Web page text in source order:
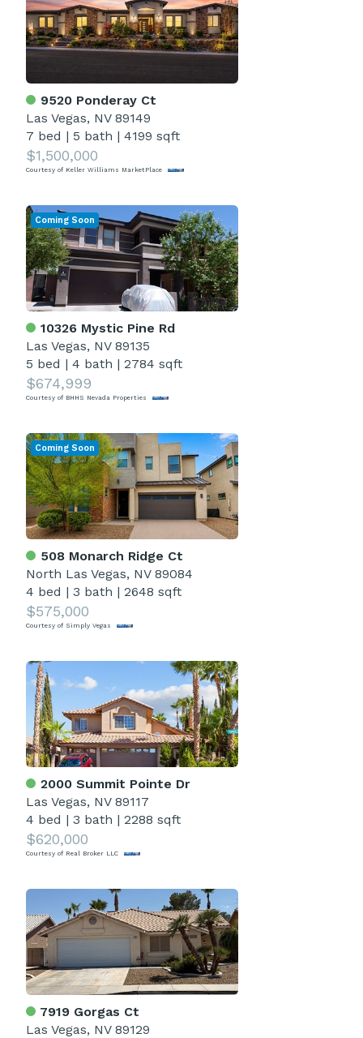
9520 Ponderay Ct
Las Vegas, NV 89149
7 bed | 5 bath | 4199 sqft
$1,500,000
Courtesy of Keller Williams MarketPlace
10326 Mystic Pine Rd
Las Vegas, NV 89135
5 bed | 4 bath | 2784 sqft
$674,999
Courtesy of BHHS Nevada Properties
Coming Soon
508 Monarch Ridge Ct
North Las Vegas, NV 89084
4 bed | 3 bath | 2648 sqft
$575,000
Courtesy of Simply Vegas
Coming Soon
2000 Summit Pointe Dr
Las Vegas, NV 89117
4 bed | 3 bath | 2288 sqft
$620,000
Courtesy of Real Broker LLC
7919 Gorgas Ct
Las Vegas, NV 89129